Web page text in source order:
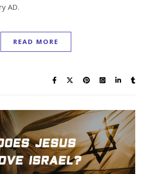
AD.
READ MORE